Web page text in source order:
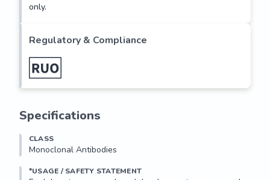
only.
Regulatory & Compliance
Specifications
CLASS
Monoclonal Antibodies
*USAGE / SAFETY STATEMENT